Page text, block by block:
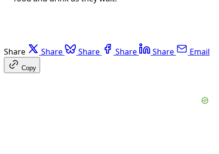
Share Share Share Share Share Email
Copy